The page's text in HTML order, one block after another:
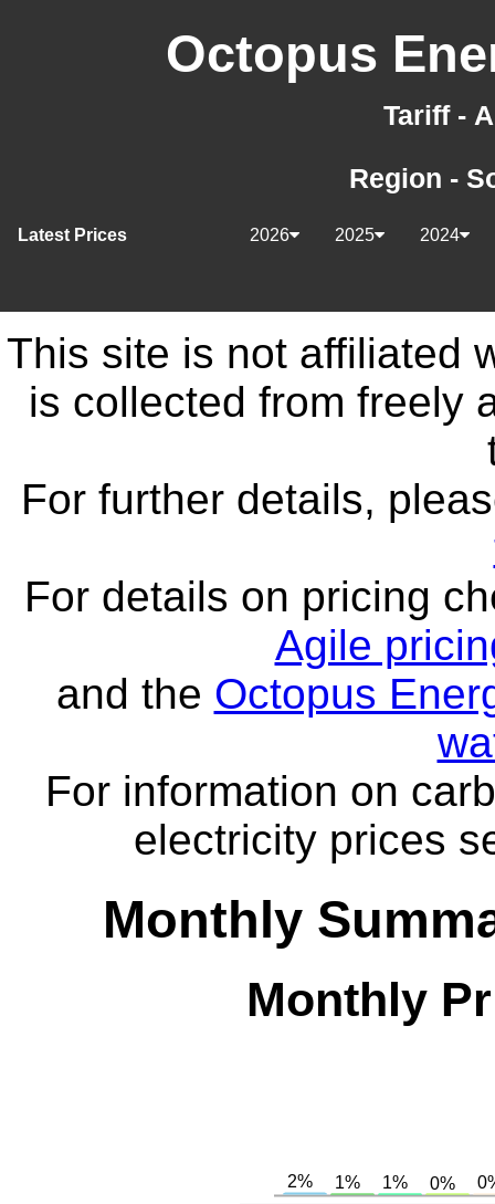
Octopus
Tariff -
Region -
Latest Prices 2024
2025
2026
This site is not affiliated
is collected from freely
For further details,
For details on pricing
Agile
and the Octopus
For information on
electricity prices
Monthly
Monthly